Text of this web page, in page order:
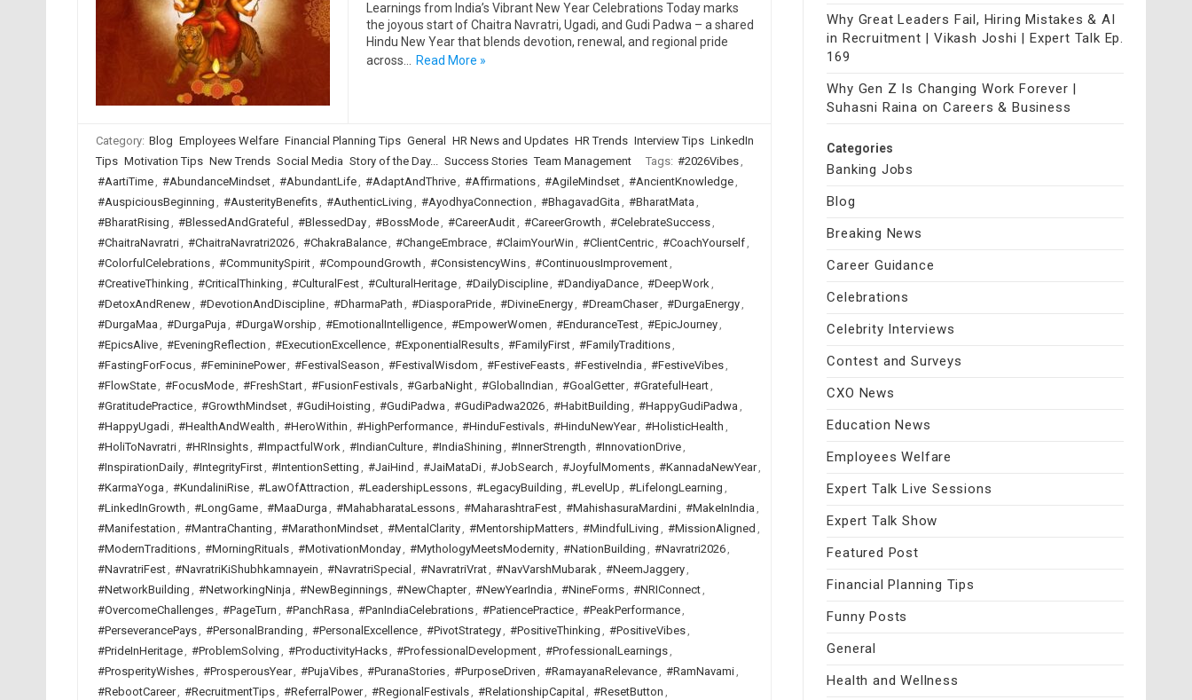
Learnings from India’s Vibrant New Year Celebrations Today marks
the joyous start of Chaitra Navratri, Ugadi, and Gudi Padwa – a shared
Hindu New Year that blends devotion, renewal, and regional pride
across…
Read More »
Category: Blog Employees Welfare Financial Planning Tips General HR News and Updates HR Trends Interview Tips LinkedIn
Tips Motivation Tips New Trends Social Media Story of the Day... Success Stories Team Management Tags: #2026Vibes,
#AartiTime, #AbundanceMindset, #AbundantLife, #AdaptAndThrive, #Affirmations, #AgileMindset, #AncientKnowledge,
#AuspiciousBeginning , #AusterityBenefits, #AuthenticLiving , #AyodhyaConnection , #BhagavadGita , #BharatMata ,
#BharatRising , #BlessedAndGrateful , #BlessedDay, #BossMode, #CareerAudit, #CareerGrowth , #CelebrateSuccess,
#ChaitraNavratri, #ChaitraNavratri2026, #ChakraBalance, #ChangeEmbrace, #ClaimYourWin , #ClientCentric, #CoachYourself,
#ColorfulCelebrations, #CommunitySpirit, #CompoundGrowth , #ConsistencyWins, #ContinuousImprovement,
#CreativeThinking , #CriticalThinking , #CulturalFest, #CulturalHeritage, #DailyDiscipline, #DandiyaDance, #DeepWork,
#DetoxAndRenew, #DevotionAndDiscipline, #DharmaPath , #DiasporaPride, #DivineEnergy, #DreamChaser, #DurgaEnergy,
#DurgaMaa , #DurgaPuja , #DurgaWorship , #EmotionalIntelligence, #EmpowerWomen , #EnduranceTest, #EpicJourney,
#EpicsAlive, #EveningReflection , #ExecutionExcellence, #ExponentialResults, #FamilyFirst, #FamilyTraditions,
#FastingForFocus, #FemininePower, #FestivalSeason , #FestivalWisdom , #FestiveFeasts, #FestiveIndia , #FestiveVibes,
#FlowState, #FocusMode, #FreshStart, #FusionFestivals, #GarbaNight, #GlobalIndian , #GoalGetter, #GratefulHeart,
#GratitudePractice, #GrowthMindset, #GudiHoisting , #GudiPadwa , #GudiPadwa2026, #HabitBuilding , #HappyGudiPadwa ,
#HappyUgadi, #HealthAndWealth , #HeroWithin , #HighPerformance, #HinduFestivals, #HinduNewYear, #HolisticHealth ,
#HoliToNavratri, #HRInsights, #ImpactfulWork, #IndianCulture, #IndiaShining , #InnerStrength , #InnovationDrive,
#InspirationDaily, #IntegrityFirst, #IntentionSetting , #JaiHind , #JaiMataDi, #JobSearch , #JoyfulMoments, #KannadaNewYear,
#KarmaYoga , #KundaliniRise, #LawOfAttraction , #LeadershipLessons, #LegacyBuilding , #LevelUp , #LifelongLearning ,
#LinkedInGrowth , #LongGame, #MaaDurga , #MahabharataLessons, #MaharashtraFest, #MahishasuraMardini, #MakeInIndia ,
#Manifestation , #MantraChanting , #MarathonMindset, #MentalClarity, #MentorshipMatters, #MindfulLiving , #MissionAligned ,
#ModernTraditions, #MorningRituals, #MotivationMonday, #MythologyMeetsModernity, #NationBuilding , #Navratri2026,
#NavratriFest, #NavratriKiShubhkamnayein , #NavratriSpecial , #NavratriVrat, #NavVarshMubarak, #NeemJaggery,
#NetworkBuilding , #NetworkingNinja , #NewBeginnings, #NewChapter, #NewYearIndia , #NineForms, #NRIConnect,
#OvercomeChallenges, #PageTurn , #PanchRasa , #PanIndiaCelebrations, #PatiencePractice, #PeakPerformance,
#PerseverancePays, #PersonalBranding , #PersonalExcellence, #PivotStrategy, #PositiveThinking , #PositiveVibes,
#PrideInHeritage, #ProblemSolving , #ProductivityHacks, #ProfessionalDevelopment, #ProfessionalLearnings,
#ProsperityWishes, #ProsperousYear, #PujaVibes, #PuranaStories, #PurposeDriven , #RamayanaRelevance, #RamNavami,
#RebootCareer, #RecruitmentTips, #ReferralPower, #RegionalFestivals, #RelationshipCapital , #ResetButton ,
Why Great Leaders Fail, Hiring Mistakes & AI
in Recruitment | Vikash Joshi | Expert Talk Ep.
169
Why Gen Z Is Changing Work Forever |
Suhasni Raina on Careers & Business
Categories
Banking Jobs
Blog
Breaking News
Career Guidance
Celebrations
Celebrity Interviews
Contest and Surveys
CXO News
Education News
Employees Welfare
Expert Talk Live Sessions
Expert Talk Show
Featured Post
Financial Planning Tips
Funny Posts
General
Health and Wellness